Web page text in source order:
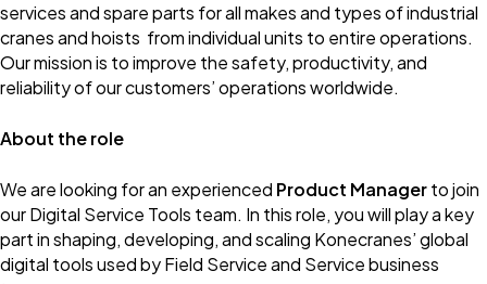
services and spare parts for all makes and types of industrial
cranes and hoists from individual units to entire operations.
Our mission is to improve the safety, productivity, and
reliability of our customers’ operations worldwide.
About the role
We are looking for an experienced Product Managerto join
our Digital Service Tools team. In this role, you will play a key
part in shaping, developing, and scaling Konecranes’ global
digital tools used by Field Service and Service business